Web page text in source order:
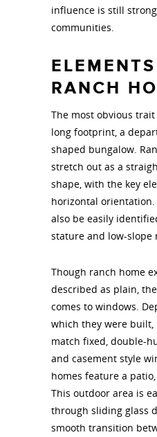
influence is still
communities.
RANCH
The most obvious
long footprint, a
shaped bungalow.
stretch out as a
shape, with the key
horizontal orientation.
also be easily
stature and low-slope
Though ranch home
described as plain,
comes to windows.
which they were built,
match fixed, double-
and casement style
homes feature a
This outdoor area is
through sliding glass
smooth transition